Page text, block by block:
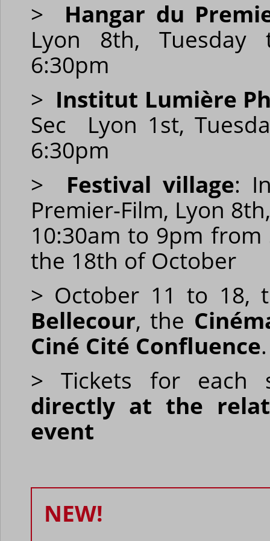
> Hangar du
Lyon 8th, Tuesday
6:30pm
> Institut Lumière
Sec Lyon 1st,
6:30pm
> Festival village:
Premier-Film, Lyon 8th,
10:30am to 9pm
the 18th of October
> October 11 to 18,
Bellecour, the
Ciné Cité Confluence.
> Tickets for each
directly at the
event
NEW!